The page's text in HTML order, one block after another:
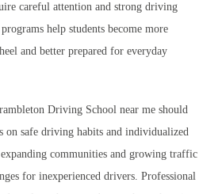
careful attention and strong driving
help students become more
and better prepared for everyday
Driving School near me should
on safe driving habits and individualized
communities and growing traffic
for inexperienced drivers. Professional